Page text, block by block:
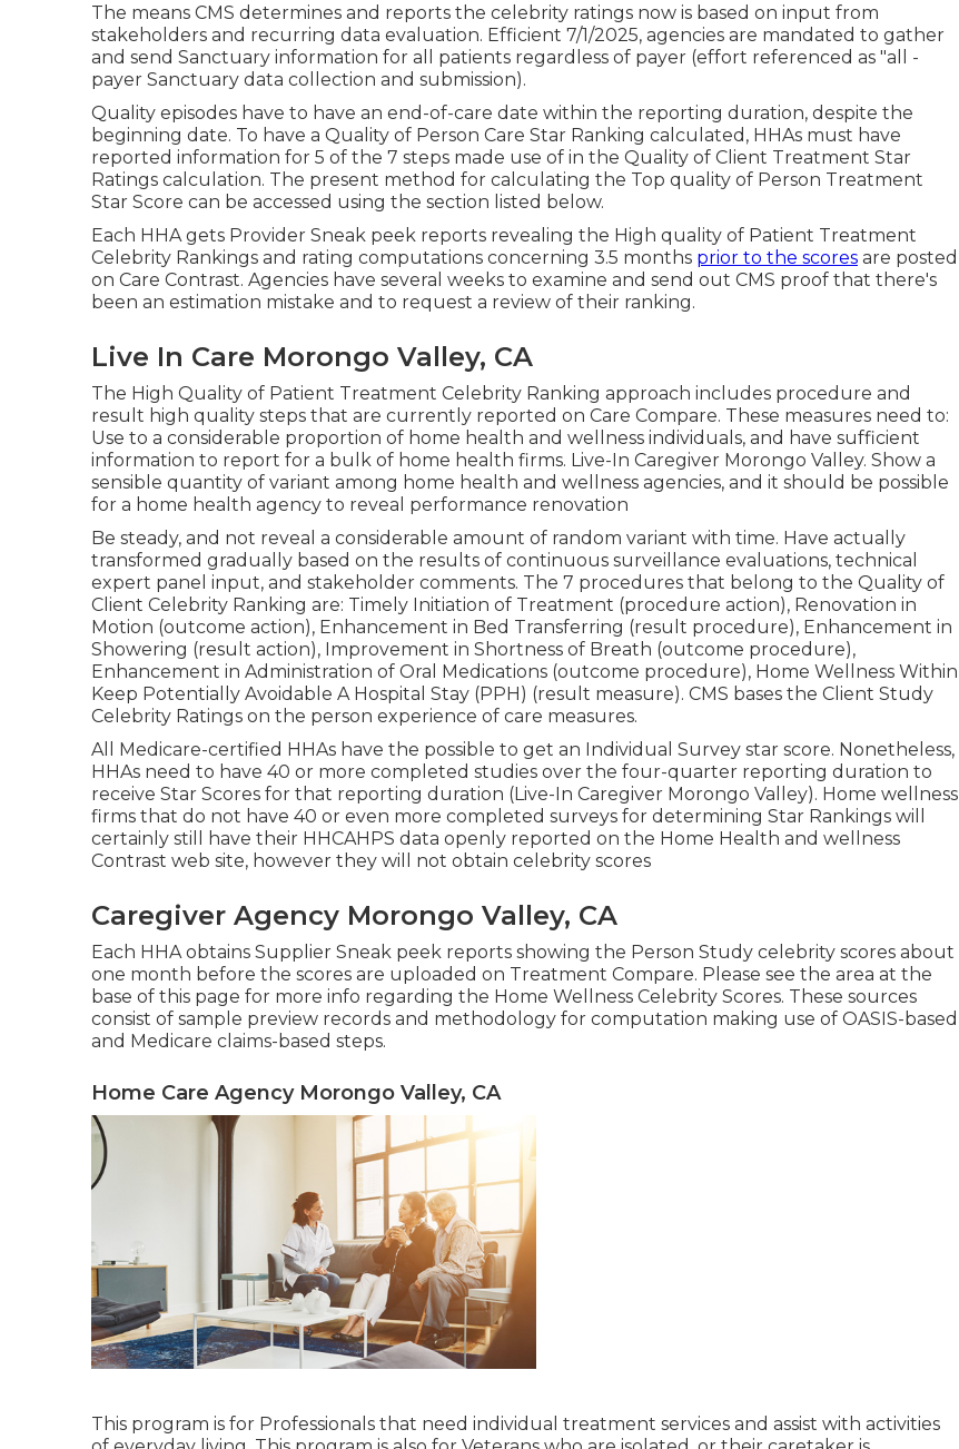
The means CMS determines and reports the celebrity ratings now is based on input from
stakeholders and recurring data evaluation. Efficient 7/1/2025, agencies are mandated to gather
and send Sanctuary information for all patients regardless of payer (effort referenced as "all -
payer Sanctuary data collection and submission).
Quality episodes have to have an end-of-care date within the reporting duration, despite the
beginning date. To have a Quality of Person Care Star Ranking calculated, HHAs must have
reported information for 5 of the 7 steps made use of in the Quality of Client Treatment Star
Ratings calculation. The present method for calculating the Top quality of Person Treatment
Star Score can be accessed using the section listed below.
Each HHA gets Provider Sneak peek reports revealing the High quality of Patient Treatment
Celebrity Rankings and rating computations concerning 3.5 months prior to the scores are posted
on Care Contrast. Agencies have several weeks to examine and send out CMS proof that there's
been an estimation mistake and to request a review of their ranking.
Live In Care Morongo Valley, CA
The High Quality of Patient Treatment Celebrity Ranking approach includes procedure and
result high quality steps that are currently reported on Care Compare. These measures need to:
Use to a considerable proportion of home health and wellness individuals, and have sufficient
information to report for a bulk of home health firms. Live-In Caregiver Morongo Valley. Show a
sensible quantity of variant among home health and wellness agencies, and it should be possible
for a home health agency to reveal performance renovation
Be steady, and not reveal a considerable amount of random variant with time. Have actually
transformed gradually based on the results of continuous surveillance evaluations, technical
expert panel input, and stakeholder comments. The 7 procedures that belong to the Quality of
Client Celebrity Ranking are: Timely Initiation of Treatment (procedure action), Renovation in
Motion (outcome action), Enhancement in Bed Transferring (result procedure), Enhancement in
Showering (result action), Improvement in Shortness of Breath (outcome procedure),
Enhancement in Administration of Oral Medications (outcome procedure), Home Wellness Within
Keep Potentially Avoidable A Hospital Stay (PPH) (result measure). CMS bases the Client Study
Celebrity Ratings on the person experience of care measures.
All Medicare-certified HHAs have the possible to get an Individual Survey star score. Nonetheless,
HHAs need to have 40 or more completed studies over the four-quarter reporting duration to
receive Star Scores for that reporting duration (Live-In Caregiver Morongo Valley). Home wellness
firms that do not have 40 or even more completed surveys for determining Star Rankings will
certainly still have their HHCAHPS data openly reported on the Home Health and wellness
Contrast web site, however they will not obtain celebrity scores
Caregiver Agency Morongo Valley, CA
Each HHA obtains Supplier Sneak peek reports showing the Person Study celebrity scores about
one month before the scores are uploaded on Treatment Compare. Please see the area at the
base of this page for more info regarding the Home Wellness Celebrity Scores. These sources
consist of sample preview records and methodology for computation making use of OASIS-based
and Medicare claims-based steps.
Home Care Agency Morongo Valley, CA
This program is for Professionals that need individual treatment services and assist with activities